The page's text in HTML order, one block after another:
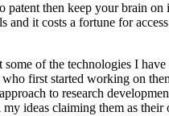
then keep your brain
it costs a fortune for
of the technologies I
first started working on
to research
ideas claiming them as